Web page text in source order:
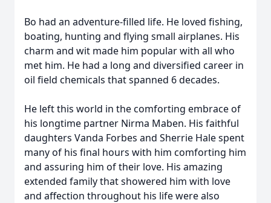
Bo had an adventure-filled life. He loved fishing,
boating, hunting and flying small airplanes. His
charm and wit made him popular with all who
met him. He had a long and diversified career in
oil field chemicals that spanned 6 decades.
He left this world in the comforting embrace of
his longtime partner Nirma Maben. His faithful
daughters Vanda Forbes and Sherrie Hale spent
many of his final hours with him comforting him
and assuring him of their love. His amazing
extended family that showered him with love
and affection throughout his life were also